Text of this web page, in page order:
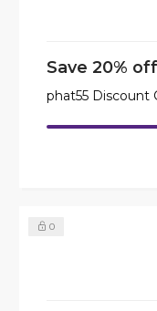
Save 20%
phat55 Discount
0